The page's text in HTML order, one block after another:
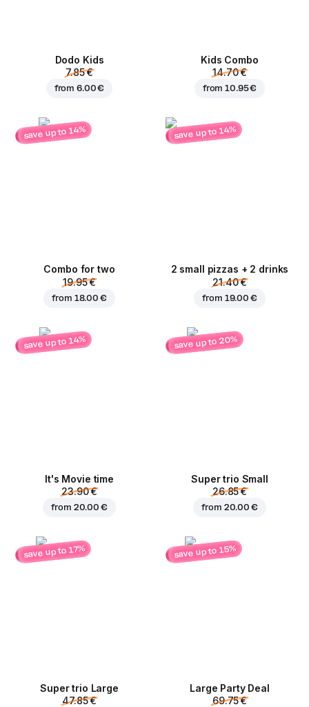
Dodo Kids
7.85 €
from6.00 €
Kids Combo
14.70 €
from10.95 €
save up to 14%
Combo for two
19.95 €
from 18.00 €
save up to 14%
2 small pizzas + 2 drinks
21.40 €
from 19.00 €
save up to 14%
It's Movie time
23.90 €
from 20.00 €
save up to 20%
Super trio Small
26.85 €
from 20.00 €
save up to 17%
Super trio Large
47.85 €
save up to 15%
Large Party Deal
69.75 €